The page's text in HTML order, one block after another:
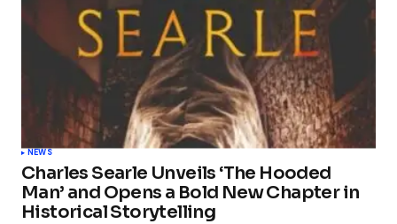
NEWS
Charles Searle Unveils ‘The Hooded
Man’ and Opens a Bold New Chapter in
Historical Storytelling